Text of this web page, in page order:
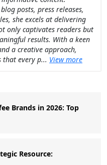
posts, press releases,
she excels at delivering
only captivates readers but
results. With a keen
a creative approach,
that every p... View more
Brands in 2026: Top
Resource: